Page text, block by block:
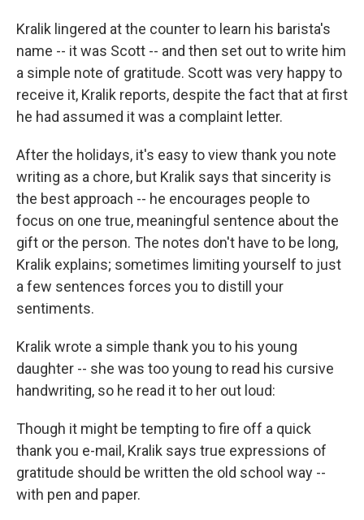
Kralik lingered at the counter to learn his barista's
name -- it was Scott -- and then set out to write him
a simple note of gratitude. Scott was very happy to
receive it, Kralik reports, despite the fact that at first
he had assumed it was a complaint letter.
After the holidays, it's easy to view thank you note
writing as a chore, but Kralik says that sincerity is
the best approach -- he encourages people to
focus on one true, meaningful sentence about the
gift or the person. The notes don't have to be long,
Kralik explains; sometimes limiting yourself to just
a few sentences forces you to distill your
sentiments.
Kralik wrote a simple thank you to his young
daughter -- she was too young to read his cursive
handwriting, so he read it to her out loud:
Though it might be tempting to fire off a quick
thank you e-mail, Kralik says true expressions of
gratitude should be written the old school way --
with pen and paper.